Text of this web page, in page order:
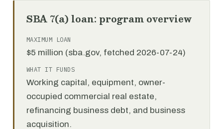
SBA 7(a) loan: program overview
MAXIMUM LOAN
$5 million (sba.gov, fetched 2026-07-24)
WHAT IT FUNDS
Working capital, equipment, owner-
occupied commercial real estate,
refinancing business debt, and business
acquisition.